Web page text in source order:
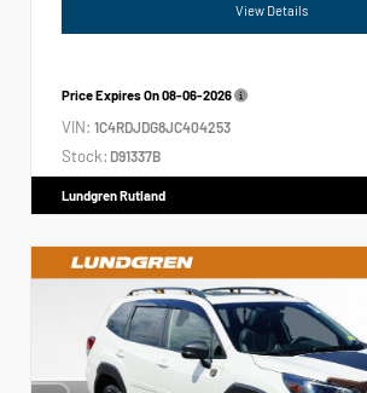
View Details
Price Expires On08-06-2026
VIN: 1C4RDJDG8JC404253
Stock: D91337B
Lundgren Rutland